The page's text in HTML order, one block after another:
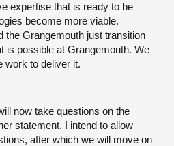
expertise that is ready to be
become more viable.
the Grangemouth just transition
is possible at Grangemouth. We
work to deliver it.
now take questions on the
statement. I intend to allow
after which we will move on